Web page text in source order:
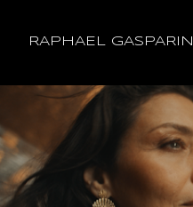
RAPHAEL GASPARINI